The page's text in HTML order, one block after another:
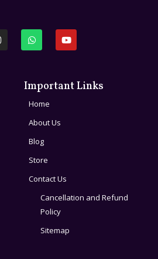
Important Links
Home
About Us
Blog
Store
Contact Us
Cancellation and Refund
Policy
Sitemap